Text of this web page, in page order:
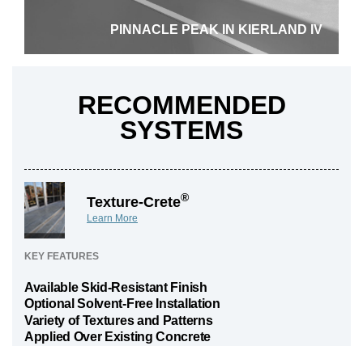
PINNACLE PEAK IN KIERLAND IV
RECOMMENDED
SYSTEMS
Texture-Crete®
Learn More
KEY FEATURES
Available Skid-Resistant Finish
Optional Solvent-Free Installation
Variety of Textures and Patterns
Applied Over Existing Concrete